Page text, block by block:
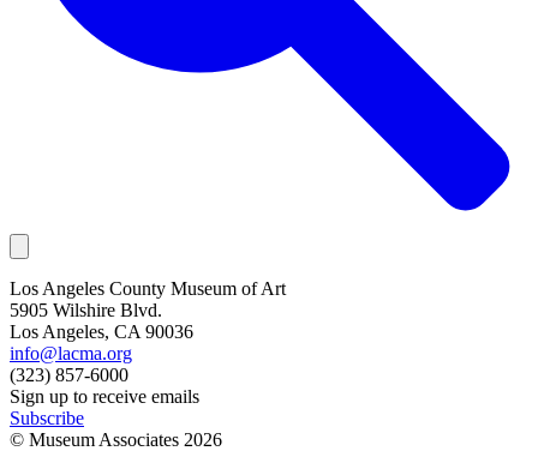
Los Angeles County Museum of Art
5905 Wilshire Blvd.
Los Angeles, CA 90036
info@lacma.org
(323) 857-6000
Sign up to receive emails
Subscribe
© Museum Associates 2026